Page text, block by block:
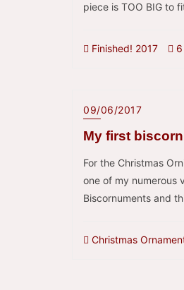
piece is TOO BIG to
Finished! 2017 6
09/06/2017
My first
For the Christmas
one of my numerous
Biscornuments and
Christmas